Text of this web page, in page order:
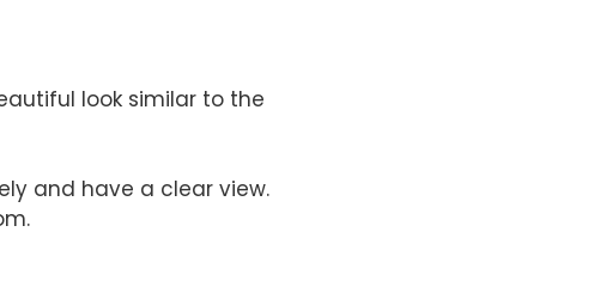
look similar to the
and have a clear view.